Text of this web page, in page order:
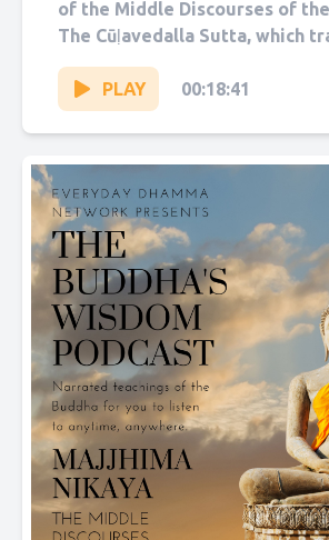
of the Middle Discourses of
The Cūḷavedalla Sutta, which
“The Shorter...
PLAY
00:18:41